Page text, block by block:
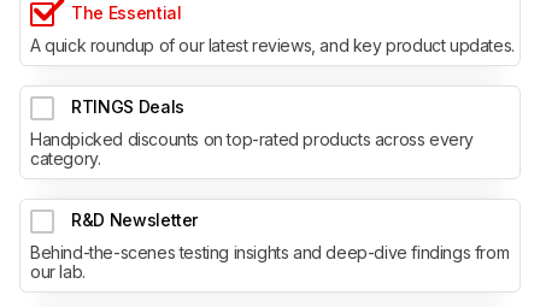
The Essential
A quick roundup of our latest reviews, and key product updates.
RTINGS Deals
Handpicked discounts on top-rated products across every
category.
R&D Newsletter
Behind-the-scenes testing insights and deep-dive findings from
our lab.